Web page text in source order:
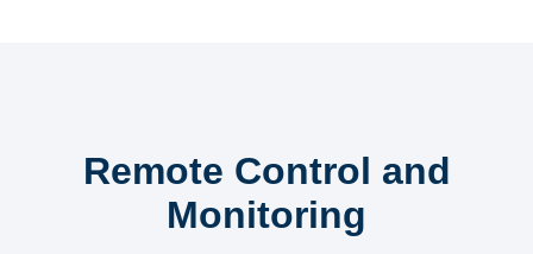
Remote Control and
Monitoring